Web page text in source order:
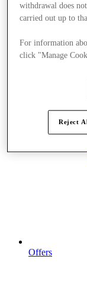
Stores
Offers
withdrawal does
carried out up to
For information
click "Manage
Reject